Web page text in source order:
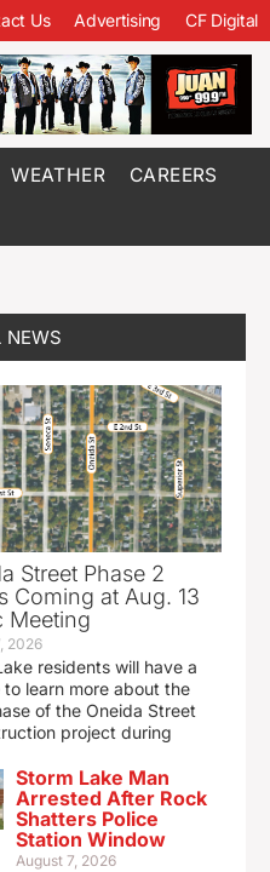
Us Advertising CF Digital
WEATHER CAREERS
NEWS
Street Phase 2
Coming at Aug. 13
Meeting
2026
residents will have a
to learn more about the
of the Oneida Street
project during
Storm Lake Man
Arrested After Rock
Shatters Police
Station Window
August 7, 2026